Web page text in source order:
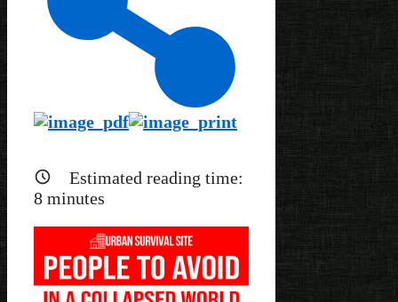
Estimated reading time:
8 minutes